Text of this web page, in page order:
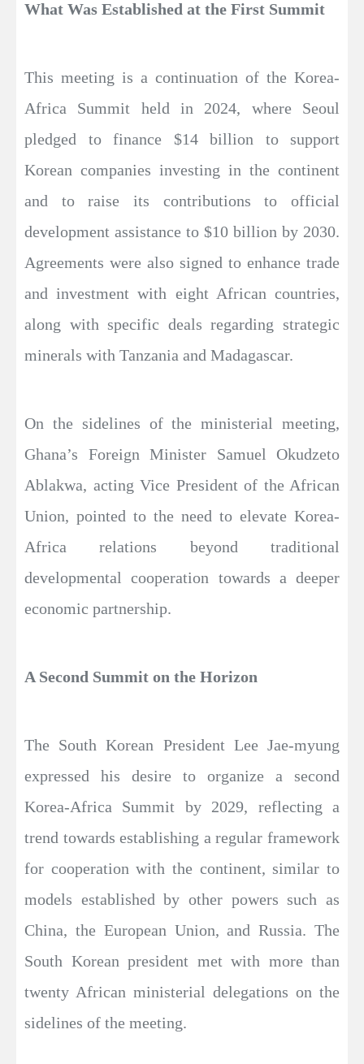
What Was Established at the First Summit
This meeting is a continuation of the Korea-
Africa Summit held in 2024, where Seoul
pledged to finance $14 billion to support
Korean companies investing in the continent
and to raise its contributions to official
development assistance to $10 billion by 2030.
Agreements were also signed to enhance trade
and investment with eight African countries,
along with specific deals regarding strategic
minerals with Tanzania and Madagascar.
On the sidelines of the ministerial meeting,
Ghana’s Foreign Minister Samuel Okudzeto
Ablakwa, acting Vice President of the African
Union, pointed to the need to elevate Korea-
Africa relations beyond traditional
developmental cooperation towards a deeper
economic partnership.
A Second Summit on the Horizon
The South Korean President Lee Jae-myung
expressed his desire to organize a second
Korea-Africa Summit by 2029, reflecting a
trend towards establishing a regular framework
for cooperation with the continent, similar to
models established by other powers such as
China, the European Union, and Russia. The
South Korean president met with more than
twenty African ministerial delegations on the
sidelines of the meeting.